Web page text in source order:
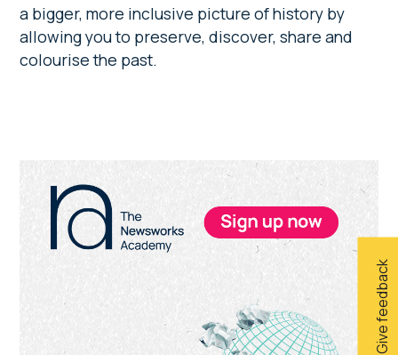
Give feedback
a bigger, more inclusive picture of history by
allowing you to preserve, discover, share and
colourise the past.
Primary
Sidebar